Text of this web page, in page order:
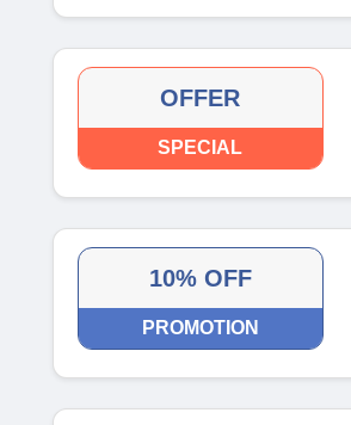
OFFER
SPECIAL
10% OFF
PROMOTION